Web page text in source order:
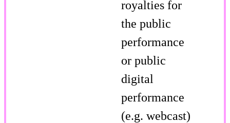
royalties for
the public
performance
or public
digital
performance
(e.g. webcast)